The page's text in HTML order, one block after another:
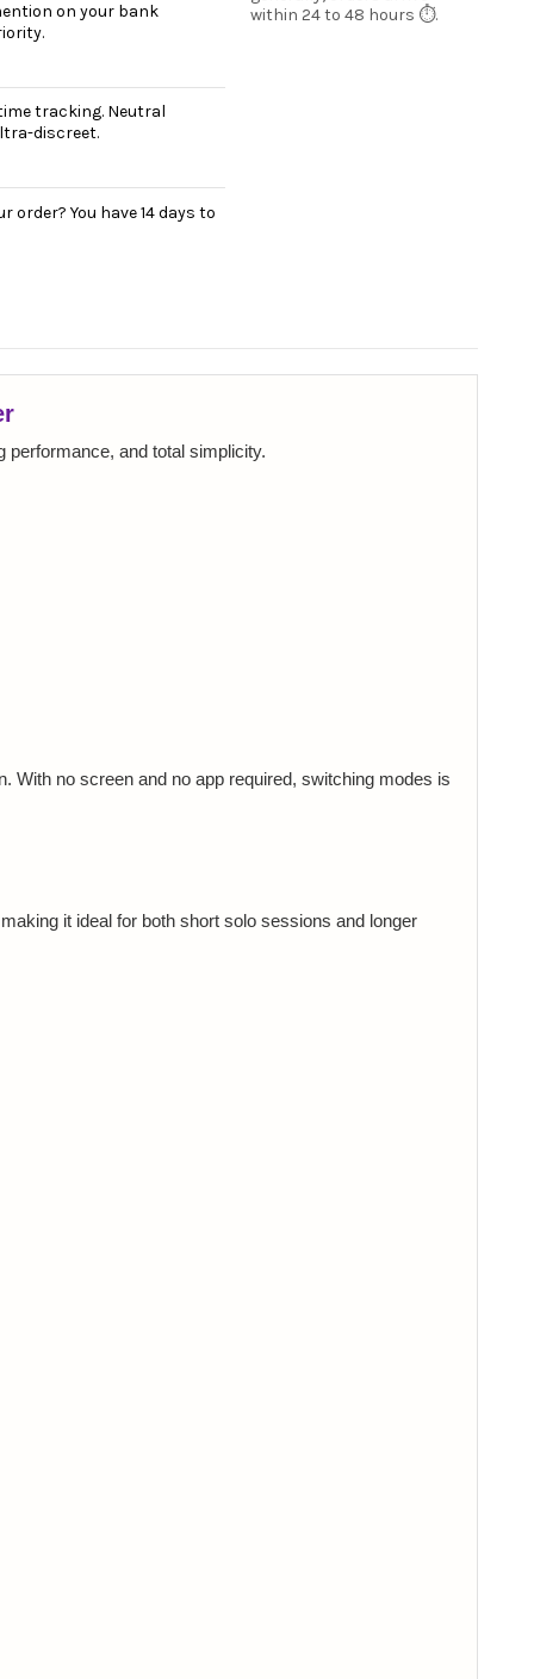
on your bank
tracking. Neutral
discreet.
order? You have 14 days to
within 24 to 48 hours ⏱️.
performance, and total simplicity.
With no screen and no app required, switching modes is
it ideal for both short solo sessions and longer